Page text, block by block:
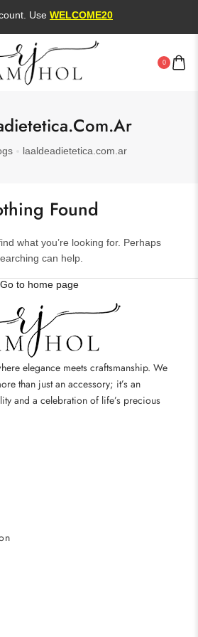
UseWELCOME20
0
laaldeadietetica.com.ar
Found
what you’re looking for. Perhaps
can help.
Go to home page
elegance meets craftsmanship. We
than just an accessory; it’s an
and a celebration of life’s precious